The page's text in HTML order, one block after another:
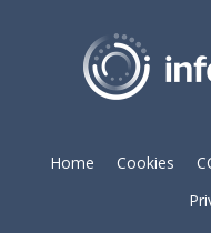
Home Cookies